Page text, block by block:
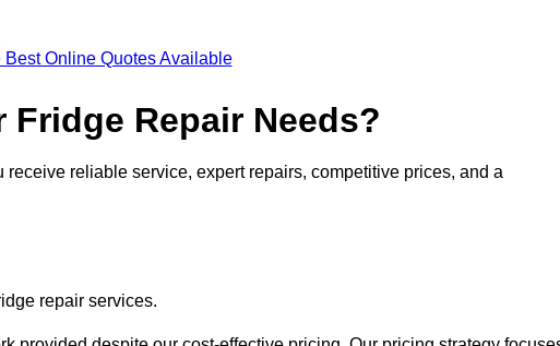
Best Online Quotes Available
Repair Needs?
reliable service, expert repairs, competitive prices, and a
repair services.